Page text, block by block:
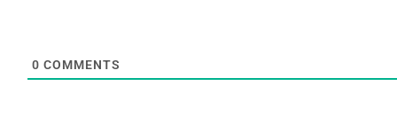
0 COMMENTS